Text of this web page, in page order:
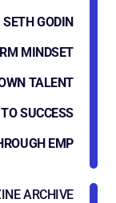
GODIN
MINDSET
TALENT
SUCCESS
EMP
ARCHIVE